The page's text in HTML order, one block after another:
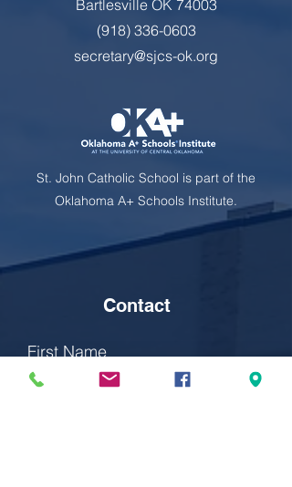
Bartlesville OK 74003
(918) 336-0603
secretary@sjcs-ok.org
St. John Catholic School is part of the
Oklahoma A+ Schools Institute.
Contact
First Name